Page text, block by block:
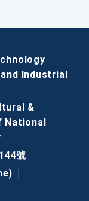
Industrial
&
National
號